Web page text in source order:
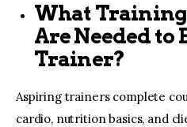
What
Are Needed to
Trainer?
Aspiring trainers complete
cardio, nutrition basics, and